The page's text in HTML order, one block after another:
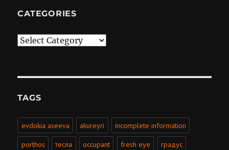
CATEGORIES
Categories
TAGS
evdokia aseeva akureyri incomplete information
porthos тесла occupant fresh eye градус